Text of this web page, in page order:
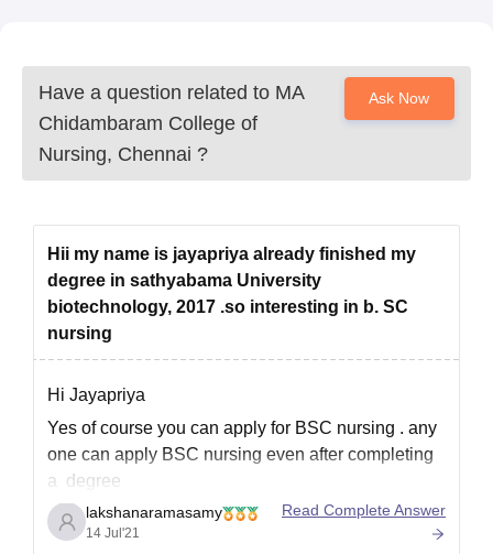
Have a question related to MA
Chidambaram College of
Nursing, Chennai ?
Ask Now
Hii my name is jayapriya already finished my
degree in sathyabama University
biotechnology, 2017 .so interesting in b. SC
nursing
Hi Jayapriya
Yes of course you can apply for BSC nursing . any
one can apply BSC nursing even after completing
a degree
after BSC biotechnology you can't directly do MSC
nursing. But you can do BSC or Diploma in nursing
lakshanaramasamy
14 Jul'21
Read Complete Answer